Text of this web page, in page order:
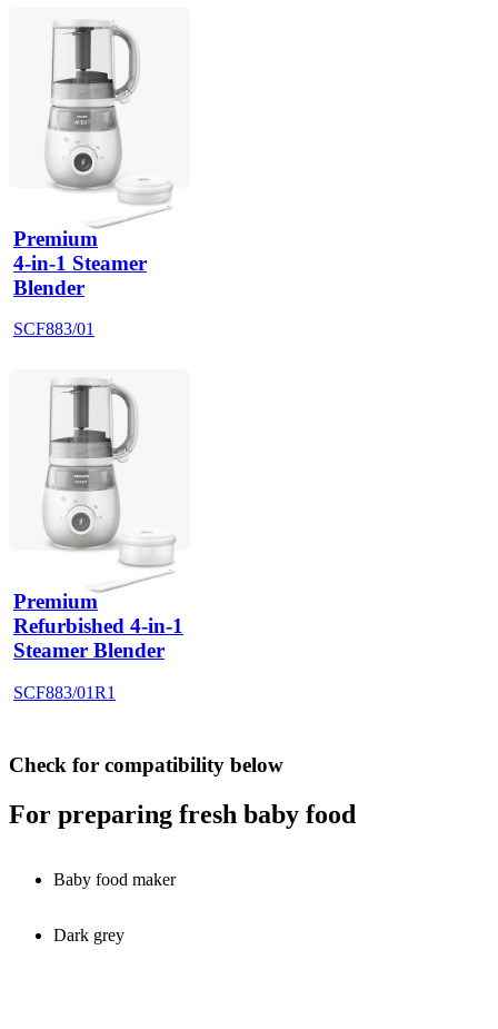
Premium
4-in-1 Steamer
Blender
SCF883/01
Premium
Refurbished 4-in-1
Steamer Blender
SCF883/01R1
Check for compatibility below
For preparing fresh baby food
Baby food maker
Dark grey